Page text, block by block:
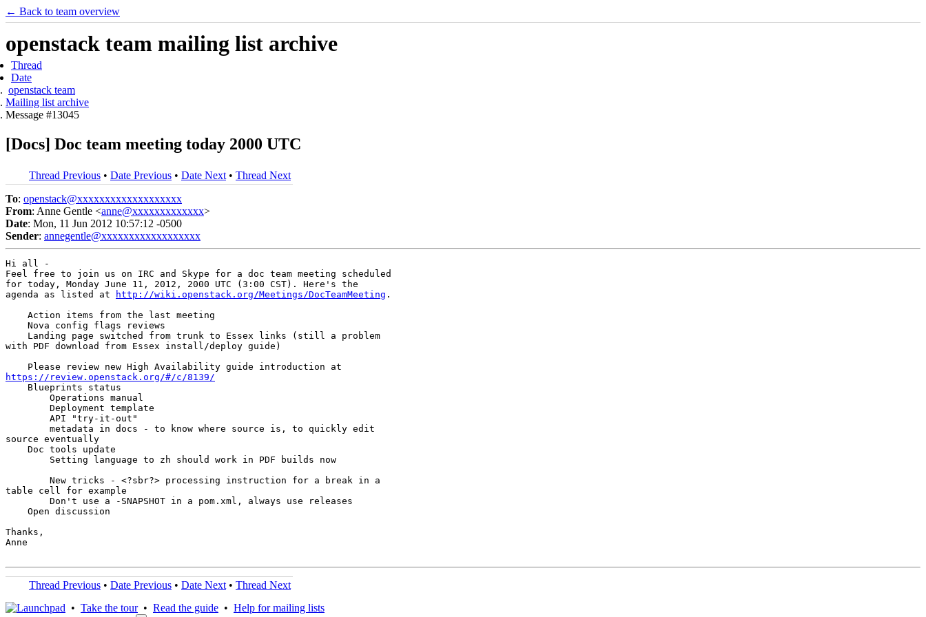
← Back to team overview
openstack team mailing list archive
Thread
Date
openstack team
Mailing list archive
Message #13045
[Docs] Doc team meeting today 2000 UTC
Thread Previous • Date Previous • Date Next • Thread Next
To: openstack@xxxxxxxxxxxxxxxxxxx
From: Anne Gentle <anne@xxxxxxxxxxxxx>
Date: Mon, 11 Jun 2012 10:57:12 -0500
Sender: annegentle@xxxxxxxxxxxxxxxxxx
Hi all -
Feel free to join us on IRC and Skype for a doc team meeting scheduled
for today, Monday June 11, 2012, 2000 UTC (3:00 CST). Here's the
agenda as listed at
http://wiki.openstack.org/Meetings/DocTeamMeeting .
    Action items from the last meeting
    Nova config flags reviews
    Landing page switched from trunk to Essex links (still a problem
with PDF download from Essex install/deploy guide)
https://review.openstack.org/#/c/8139/
    Blueprints status
        Operations manual
        Deployment template
        API "try-it-out"
        metadata in docs - to know where source is, to quickly edit
source eventually
    Doc tools update
        Setting language to zh should work in PDF builds now
        New tricks - <?sbr?> processing instruction for a break in a
table cell for example
        Don't use a -SNAPSHOT in a pom.xml, always use releases
    Open discussion
Thanks,
Anne
Thread Previous • Date Previous • Date Next • Thread Next
• Take the tour• Read the guide • Help for mailing lists